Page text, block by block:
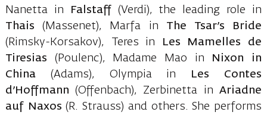
Nanetta in
Falstaff (Verdi), the leading role in
Thais(Massenet), Marfa in The Tsar’s Bride
(Rimsky-Korsakov), Teres in
Les Mamelles de
Tiresias (Poulenc), Madame Mao in
Nixon in
China(Adams), Olympia in
Les Contes
d’Hoffmann (Offenbach), Zerbinetta inAriadne
auf Naxos (R. Strauss) and others. She performs